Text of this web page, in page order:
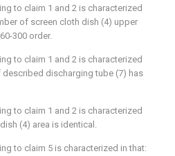
to claim 1 and 2 is characterized
of screen cloth dish (4) upper
300 order.
to claim 1 and 2 is characterized
described discharging tube (7) has
to claim 1 and 2 is characterized
(4) area is identical.
to claim 5 is characterized in that: